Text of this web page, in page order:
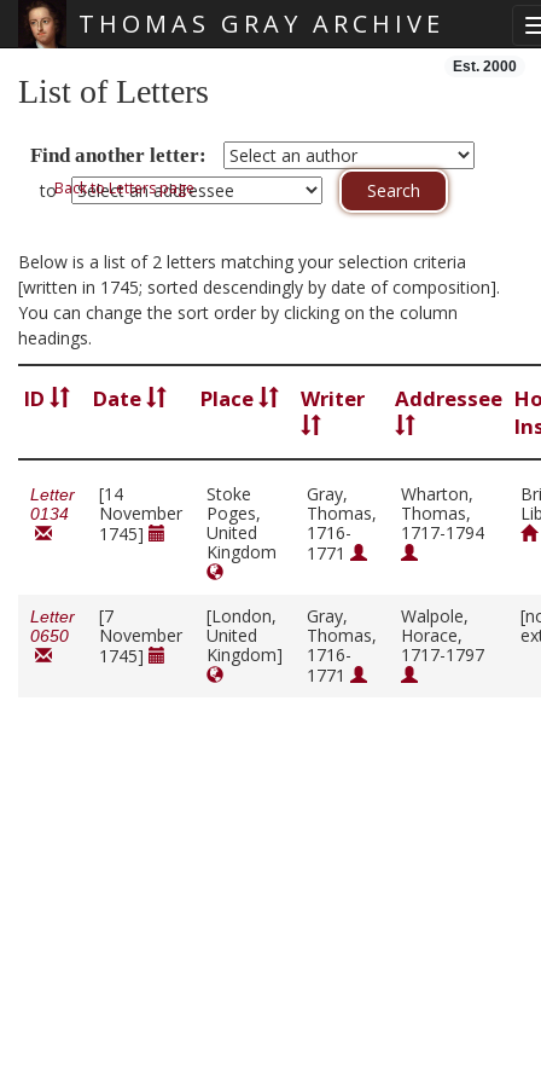
THOMAS GRAY ARCHIVE
Est. 2000
List of Letters
Find another letter:
toBack to Letters page
Below is a list of 2 letters matching your selection criteria
[written in 1745; sorted descendingly by date of composition].
You can change the sort order by clicking on the column
headings.
ID Date Place Writer Addressee
Letter
0134
[14
November
1745]
Stoke
Poges,
United
Kingdom
Gray,
Thomas,
1716-
1771
Wharton,
Thomas,
1717-1794
Letter
0650
[7
November
1745]
[London,
United
Kingdom]
Gray,
Thomas,
1716-
1771
Walpole,
Horace,
1717-1797